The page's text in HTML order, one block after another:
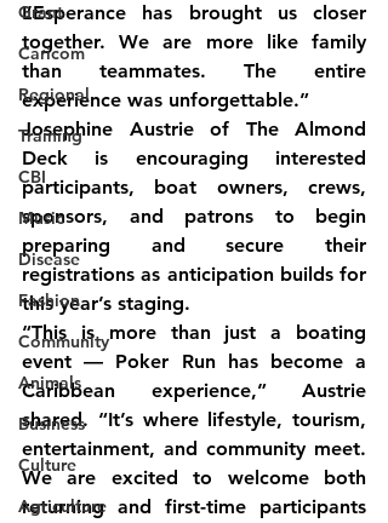
Grant
Caricom
Regional
Training
CBI
Music
Disease
Fashion
Community
Animals
Business
Culture
Agriculture
L’Esperance has brought us closer
together. We are more like family
than teammates. The entire
experience was unforgettable.”
Josephine Austrie of The Almond
Deck is encouraging interested
participants, boat owners, crews,
sponsors, and patrons to begin
preparing and secure their
registrations as anticipation builds for
this year’s staging.
“This is more than just a boating
event — Poker Run has become a
Caribbean experience,” Austrie
shared. “It’s where lifestyle, tourism,
entertainment, and community meet.
We are excited to welcome both
returning and first-time participants